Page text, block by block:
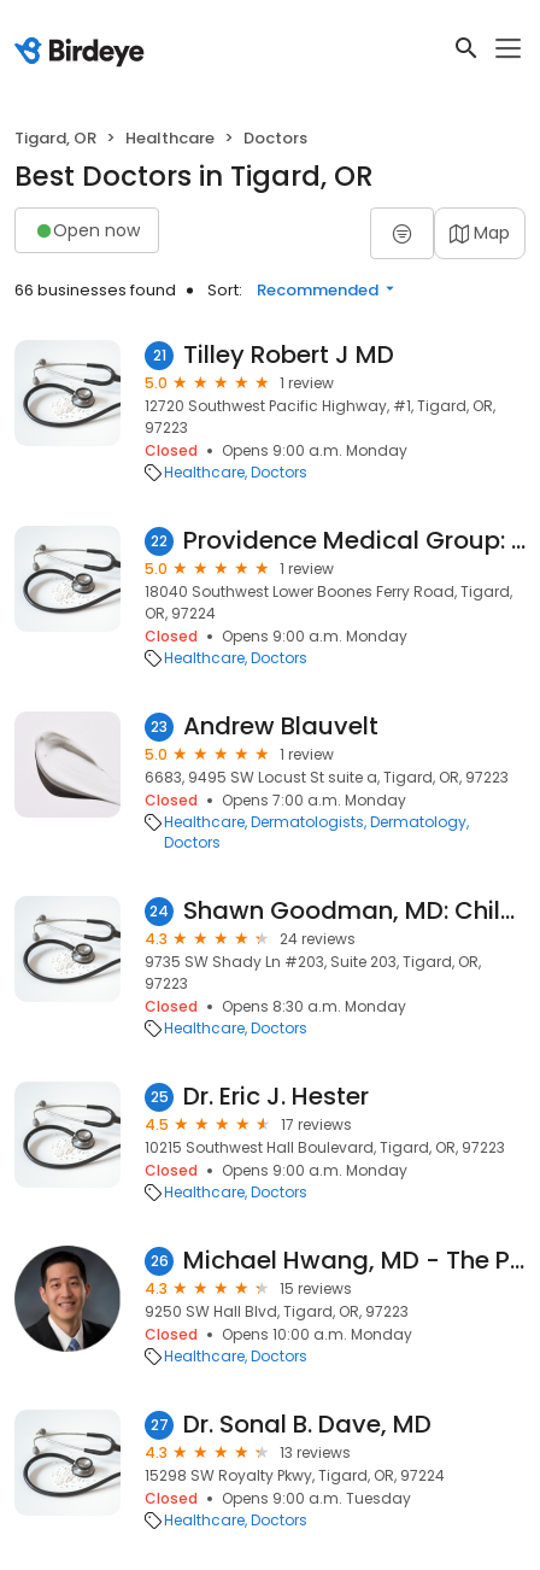
Tigard, OR Healthcare Doctors
Best Doctors in Tigard, OR
Open now Map
66 businesses found Sort: Recommended
21 Tilley Robert J MD
5.0
1 review
12720 Southwest Pacific Highway, #1, Tigard, OR,
97223
Closed
Opens 9:00 a.m. Monday
Healthcare Doctors
22 Providence Medical Group: Mehta Jessica N MD
5.0
1 review
18040 Southwest Lower Boones Ferry Road, Tigard,
OR, 97224
Closed
Opens 9:00 a.m. Monday
Healthcare Doctors
23 Andrew Blauvelt
5.0
1 review
6683, 9495 SW Locust St suite a, Tigard, OR, 97223
Closed
Opens 7:00 a.m. Monday
Healthcare Dermatologists Dermatology
Doctors
24 Shawn Goodman, MD: Child Eye Care Associates, LLC
4.3
24 reviews
9735 SW Shady Ln #203, Suite 203, Tigard, OR,
97223
Closed
Opens 8:30 a.m. Monday
Healthcare Doctors
25 Dr. Eric J. Hester
4.5
17 reviews
10215 Southwest Hall Boulevard, Tigard, OR, 97223
Closed
Opens 9:00 a.m. Monday
Healthcare Doctors
26 Michael Hwang, MD - The Portland Clinic
4.3
15 reviews
9250 SW Hall Blvd, Tigard, OR, 97223
Closed
Opens 10:00 a.m. Monday
Healthcare Doctors
27 Dr. Sonal B. Dave, MD
4.3
13 reviews
15298 SW Royalty Pkwy, Tigard, OR, 97224
Closed
Opens 9:00 a.m. Tuesday
Healthcare Doctors